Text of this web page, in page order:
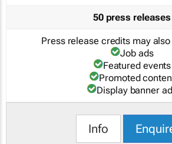
50 press releases
Press release credits may
Job ads
Featured events
Promoted
Display banner
Info